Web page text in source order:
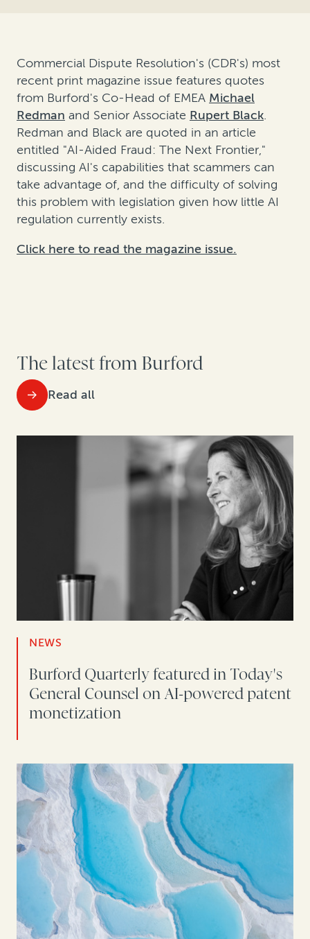
Commercial Dispute Resolution's (CDR's) most
recent print magazine issue features quotes
from Burford's Co-Head of EMEA Michael
Redman and Senior Associate Rupert Black.
Redman and Black are quoted in an article
entitled "AI-Aided Fraud: The Next Frontier,"
discussing AI's capabilities that scammers can
take advantage of, and the difficulty of solving
this problem with legislation given how little AI
regulation currently exists.
Click here to read the magazine issue.
The latest from Burford
Read all
NEWS
Burford Quarterly featured in Today's
General Counsel on AI-powered patent
monetization